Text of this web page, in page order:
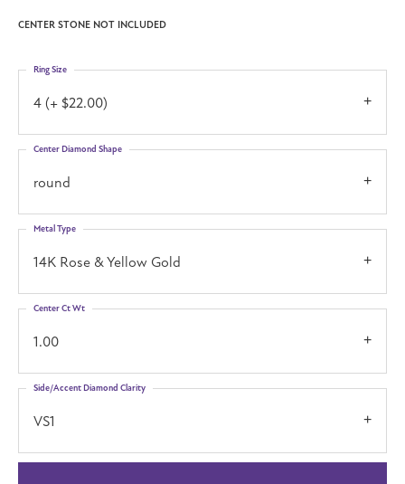
CENTER STONE NOT INCLUDED
4 (+ $22.00)
Ring Size
round
Center Diamond Shape
14K Rose & Yellow Gold
Metal Type
1.00
Center Ct Wt
VS1
Side/Accent Diamond Clarity